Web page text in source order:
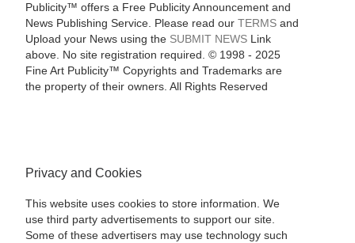
Publicity™ offers a Free Publicity Announcement and
News Publishing Service. Please read our TERMSand
Upload your News using the SUBMIT NEWSLink
above. No site registration required. © 1998 - 2025
Fine Art Publicity™ Copyrights and Trademarks are
the property of their owners. All Rights Reserved
Privacy and Cookies
This website uses cookies to store information. We
use third party advertisements to support our site.
Some of these advertisers may use technology such